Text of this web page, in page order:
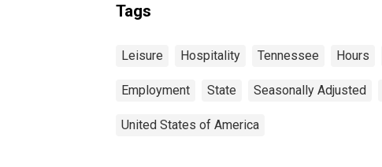
Tags
Leisure Hospitality Tennessee Hours
Employment State Seasonally Adjusted
United States of America